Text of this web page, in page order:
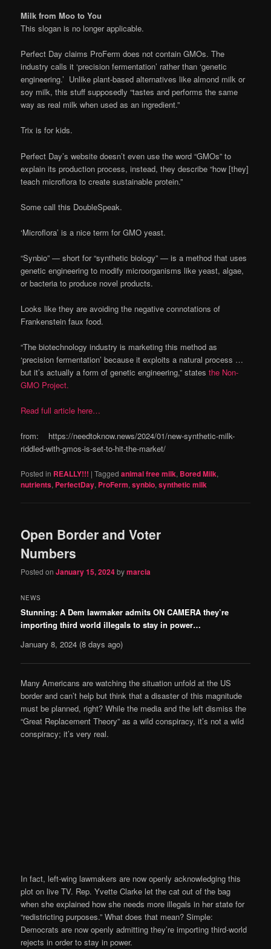
Milk from Moo to You
This slogan is no longer applicable.
Perfect Day claims ProFerm does not contain GMOs. The
industry calls it ‘precision fermentation’ rather than ‘genetic
engineering.’ Unlike plant-based alternatives like almond milk or
soy milk, this stuff supposedly “tastes and performs the same
way as real milk when used as an ingredient.”
Trix is for kids.
Perfect Day’s website doesn’t even use the word “GMOs” to
explain its production process, instead, they describe “how [they]
teach microflora to create sustainable protein.”
Some call this DoubleSpeak.
‘Microflora’ is a nice term for GMO yeast.
“Synbio” — short for “synthetic biology” — is a method that uses
genetic engineering to modify microorganisms like yeast, algae,
or bacteria to produce novel products.
Looks like they are avoiding the negative connotations of
Frankenstein faux food.
“The biotechnology industry is marketing this method as
‘precision fermentation’ because it exploits a natural process …
but it’s actually a form of genetic engineering,” statesthe Non-
GMO Project.
Read full article here…
from: https://needtoknow.news/2024/01/new-synthetic-milk-
riddled-with-gmos-is-set-to-hit-the-market/
Posted in REALLY!!! |Tagged animal free milk, Bored Milk,
nutrients, PerfectDay, ProFerm,synbio,synthetic milk
Open Border and Voter
Numbers
Posted onJanuary 15, 2024bymarcia
NEWS
Stunning: A Dem lawmaker admits ON CAMERA they’re
importing third world illegals to stay in power…
January 8, 2024 (8 days ago)
Many Americans are watching the situation unfold at the US
border and can’t help but think that a disaster of this magnitude
must be planned, right? While the media and the left dismiss the
“Great Replacement Theory” as a wild conspiracy, it’s not a wild
conspiracy; it’s very real.
In fact, left-wing lawmakers are now openly acknowledging this
plot on live TV. Rep. Yvette Clarke let the cat out of the bag
when she explained how she needs more illegals in her state for
“redistricting purposes.” What does that mean? Simple:
Democrats are now openly admitting they’re importing third-world
rejects in order to stay in power.